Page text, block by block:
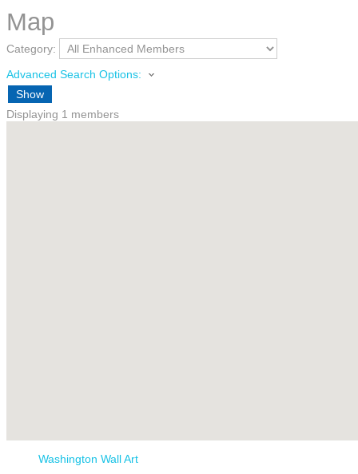
Map
Category:
Advanced Search Options:
Show
Displaying 1 members
Washington Wall Art